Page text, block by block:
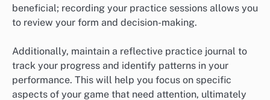
beneficial; recording your practice sessions allows you
to review your form and decision-making.
Additionally, maintain a reflective practice journal to
track your progress and identify patterns in your
performance. This will help you focus on specific
aspects of your game that need attention, ultimately